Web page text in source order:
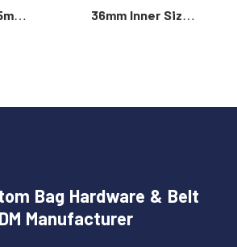
36mm Inner Size
Bag Hardware & Belt
Manufacturer